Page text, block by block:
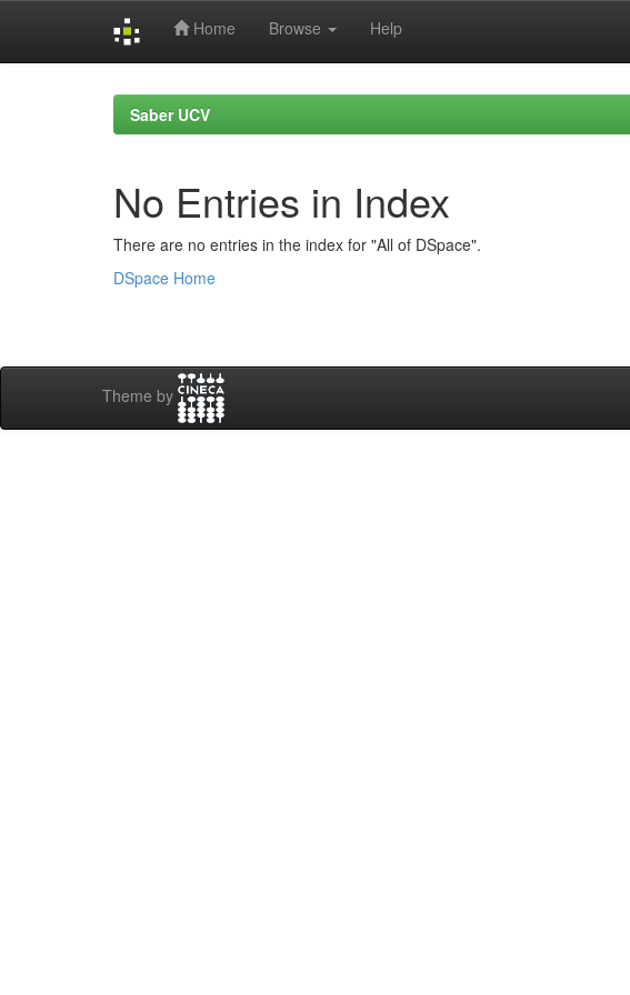
Home Browse Help
Saber UCV
No Entries in Index
There are no entries in the index for "All of DSpace".
DSpace Home
Theme by